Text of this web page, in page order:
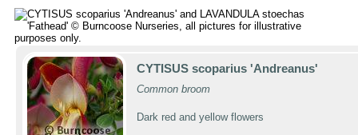
CYTISUS scoparius 'Andreanus'
Common broom
Dark red and yellow flowers